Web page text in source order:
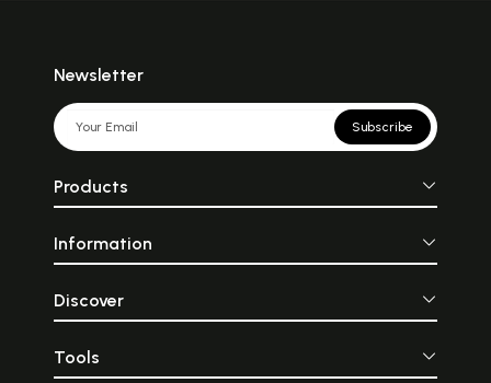
Newsletter
Subscribe
Products
Information
Discover
Tools